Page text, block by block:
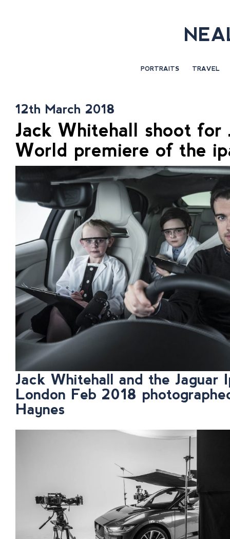
PORTRAITS TRAVEL
12th March 2018
Jack Whitehall shoot for
World premiere of the
Jack Whitehall and the Jaguar
London Feb 2018
Haynes